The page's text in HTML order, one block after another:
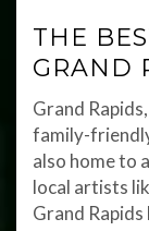
THE
GRAND
Grand
family-
also home to
local artists
Grand